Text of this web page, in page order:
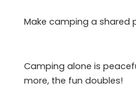
Make camping a shared
Camping alone is
more, the fun doubles!